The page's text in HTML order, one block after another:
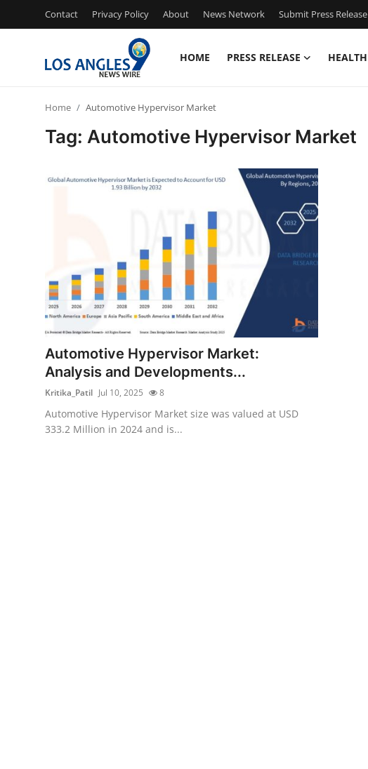
Contact Privacy Policy About News Network Submit Press Release
HOME PRESS RELEASE HEALTH
Submit Press Release
Guest Posting
Advertise with US
Crypto
Home Automotive Hypervisor Market
Tag: Automotive Hypervisor Market
Automotive Hypervisor Market:
Analysis and Developments...
Kritika_Patil Jul 10, 2025 8
Automotive Hypervisor Market size was valued at USD
333.2 Million in 2024 and is...